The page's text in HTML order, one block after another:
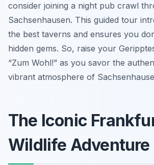
consider joining a night pub crawl
Sachsenhausen. This guided tour
the best taverns and ensures you
hidden gems. So, raise your
“Zum Wohl!” as you savor the
vibrant atmosphere of
The Iconic
Wildlife Adventure